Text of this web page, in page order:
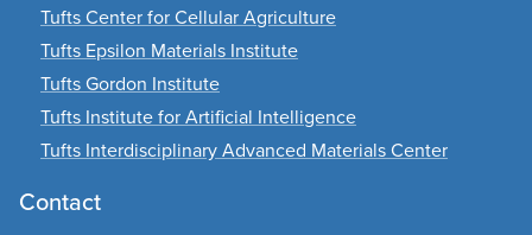
Tufts Center for Cellular Agriculture
Tufts Epsilon Materials Institute
Tufts Gordon Institute
Tufts Institute for Artificial Intelligence
Tufts Interdisciplinary Advanced Materials Center
Contact